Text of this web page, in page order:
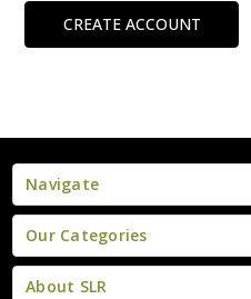
CREATE ACCOUNT
Navigate
Our Categories
About SLR